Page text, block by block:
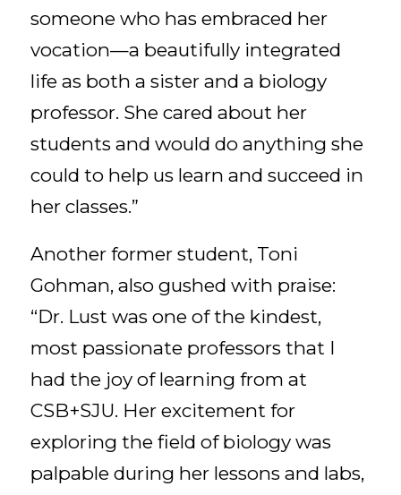
someone who has embraced her
vocation—a beautifully integrated
life as both a sister and a biology
professor. She cared about her
students and would do anything she
could to help us learn and succeed in
her classes.”
Another former student, Toni
Gohman, also gushed with praise:
“Dr. Lust was one of the kindest,
most passionate professors that I
had the joy of learning from at
CSB+SJU. Her excitement for
exploring the field of biology was
palpable during her lessons and labs,